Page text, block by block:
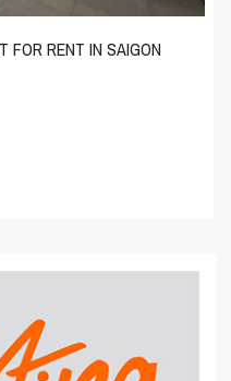
FOR RENT IN SAIGON